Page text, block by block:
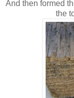
And then formed
the